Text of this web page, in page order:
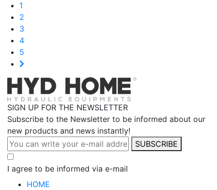
1
2
3
4
5
SIGN UP FOR THE NEWSLETTER
Subscribe to the Newsletter to be informed about our
new products and news instantly!
SUBSCRIBE
I agree to be informed via e-mail
HOME